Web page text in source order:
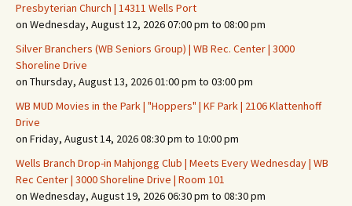
Presbyterian Church | 14311 Wells Port
on Wednesday, August 12, 2026 07:00 pm to 08:00 pm
Silver Branchers (WB Seniors Group) | WB Rec. Center | 3000
Shoreline Drive
on Thursday, August 13, 2026 01:00 pm to 03:00 pm
WB MUD Movies in the Park | "Hoppers" | KF Park | 2106 Klattenhoff
Drive
on Friday, August 14, 2026 08:30 pm to 10:00 pm
Wells Branch Drop-in Mahjongg Club | Meets Every Wednesday | WB
Rec Center | 3000 Shoreline Drive | Room 101
on Wednesday, August 19, 2026 06:30 pm to 08:30 pm